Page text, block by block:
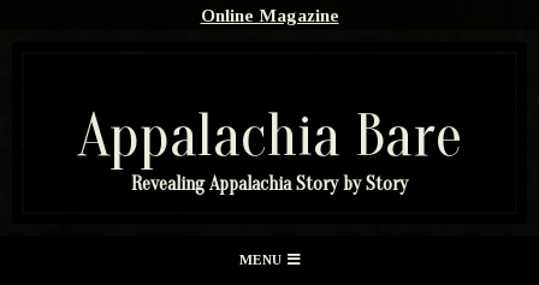
Online Magazine
Appalachia Bare
Revealing Appalachia Story by Story
MENU